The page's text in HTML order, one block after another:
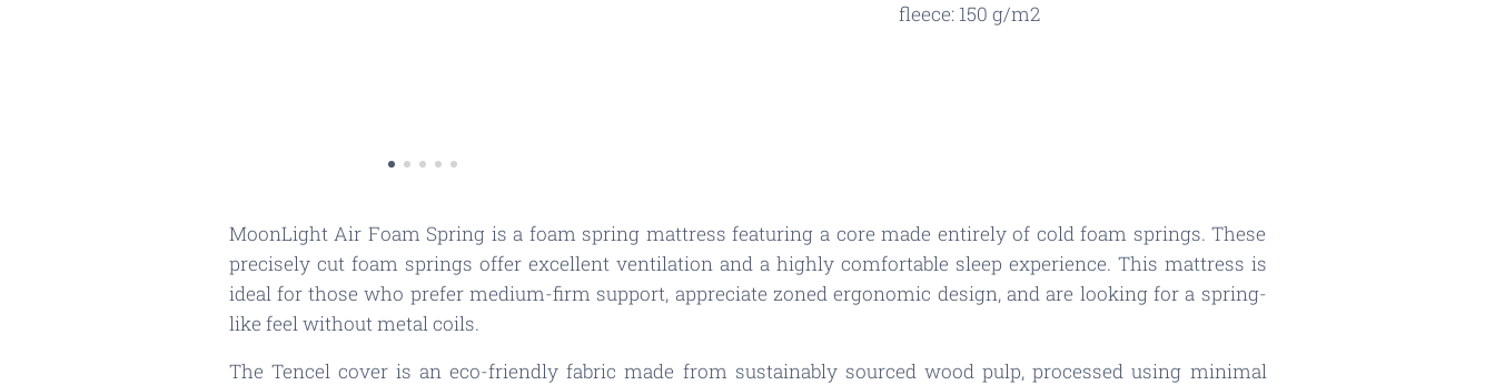
fleece: 150 g/m2
MoonLight Air Foam Spring is a foam spring mattress featuring a core made entirely of cold foam springs. These
precisely cut foam springs offer excellent ventilation and a highly comfortable sleep experience. This mattress is
ideal for those who prefer medium-firm support, appreciate zoned ergonomic design, and are looking for a spring-
like feel without metal coils.
The Tencel cover is an eco-friendly fabric made from sustainably sourced wood pulp, processed using minimal